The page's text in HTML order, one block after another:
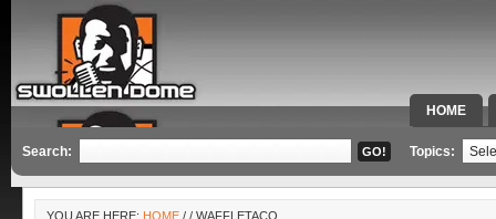
HOME
SPECIAL
Search: Topics:
YOU ARE HERE: HOME / / WAFFLETACO